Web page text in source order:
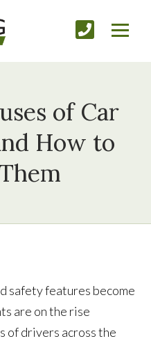
of Car
How to
safety features become
are on the rise
of drivers across the